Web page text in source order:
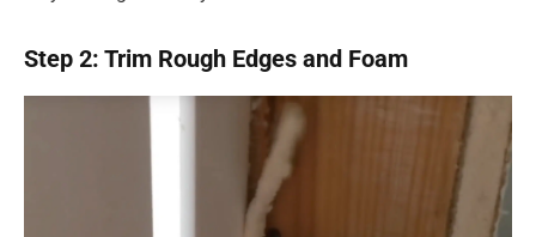
Step 2: Trim Rough Edges and Foam